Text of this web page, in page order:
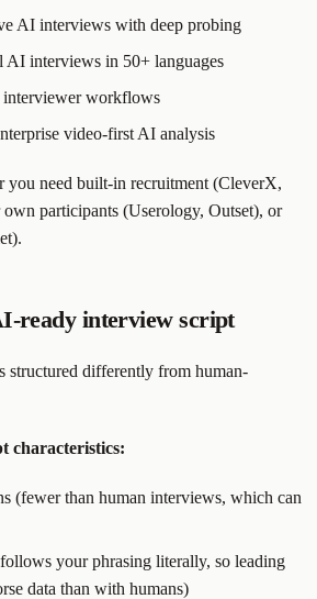
AI interviews with deep probing
interviews in 50+ languages
workflows
video-first AI analysis
you need built-in recruitment (CleverX,
participants (Userology, Outset), or
ready interview script
structured differently from human-
characteristics:
(fewer than human interviews, which can
your phrasing literally, so leading
data than with humans)